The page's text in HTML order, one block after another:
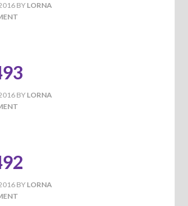
BY LORNA
BY LORNA
BY LORNA